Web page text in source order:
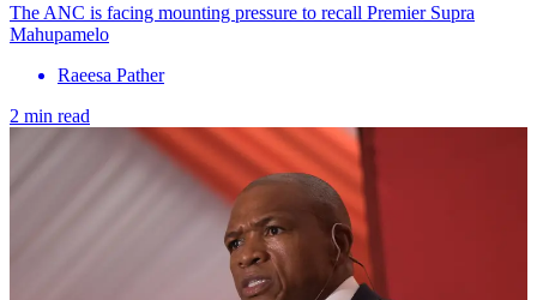
The ANC is facing mounting pressure to recall Premier Supra
Mahupamelo
Raeesa Pather
2 min read